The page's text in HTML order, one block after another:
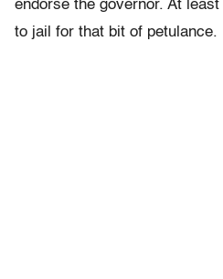
endorse the governor. At
to jail for that bit of petulance.